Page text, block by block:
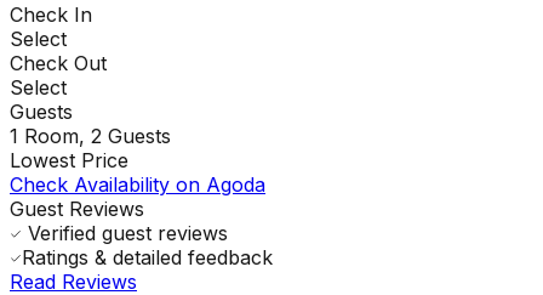
Check In
Select
Check Out
Select
Guests
1 Room, 2 Guests
Lowest Price
Check Availability on Agoda
Guest Reviews
Verified guest reviews
Ratings & detailed feedback
Read Reviews